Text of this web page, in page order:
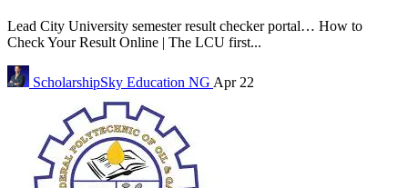
Lead City University semester result checker portal… How to
Check Your Result Online | The LCU first...
ScholarshipSky Education NG Apr 22